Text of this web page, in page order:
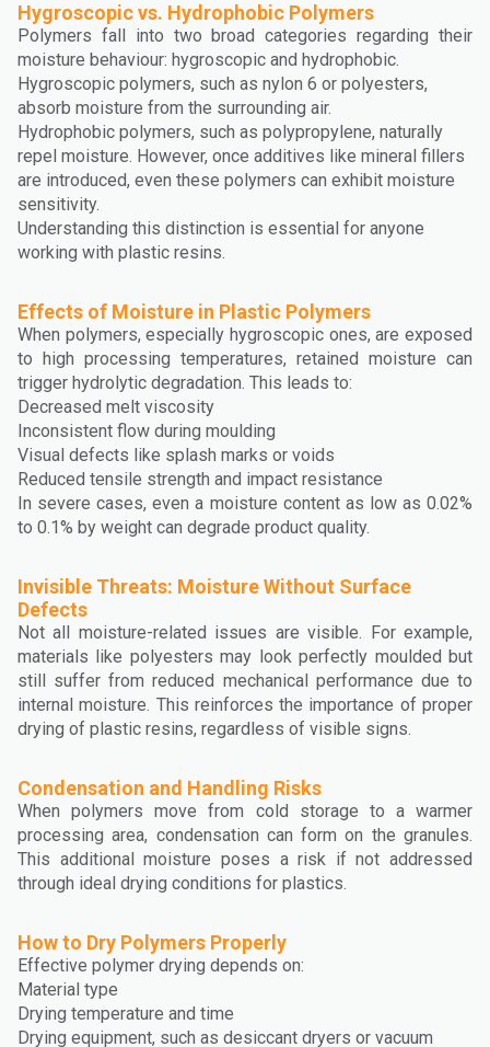
Hygroscopic vs. Hydrophobic Polymers
Polymers fall into two broad categories regarding their
moisture behaviour: hygroscopic and hydrophobic.
Hygroscopic polymers, such as nylon 6 or polyesters,
absorb moisture from the surrounding air.
Hydrophobic polymers, such as polypropylene, naturally
repel moisture. However, once additives like mineral fillers
are introduced, even these polymers can exhibit moisture
sensitivity.
Understanding this distinction is essential for anyone
working with plastic resins.
Effects of Moisture in Plastic Polymers
When polymers, especially hygroscopic ones, are exposed
to high processing temperatures, retained moisture can
trigger hydrolytic degradation. This leads to:
Decreased melt viscosity
Inconsistent flow during moulding
Visual defects like splash marks or voids
Reduced tensile strength and impact resistance
In severe cases, even a moisture content as low as 0.02%
to 0.1% by weight can degrade product quality.
Invisible Threats: Moisture Without Surface
Defects
Not all moisture-related issues are visible. For example,
materials like polyesters may look perfectly moulded but
still suffer from reduced mechanical performance due to
internal moisture. This reinforces the importance of proper
drying of plastic resins, regardless of visible signs.
Condensation and Handling Risks
When polymers move from cold storage to a warmer
processing area, condensation can form on the granules.
This additional moisture poses a risk if not addressed
through ideal drying conditions for plastics.
How to Dry Polymers Properly
Effective polymer drying depends on:
Material type
Drying temperature and time
Drying equipment, such as desiccant dryers or vacuum